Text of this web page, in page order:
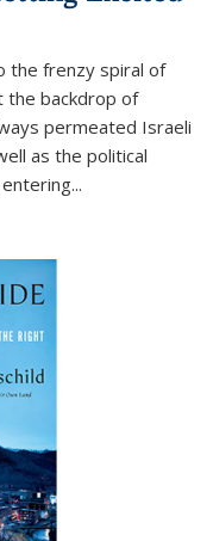
the frenzy spiral of
the backdrop of
permeated Israeli
as the political
...